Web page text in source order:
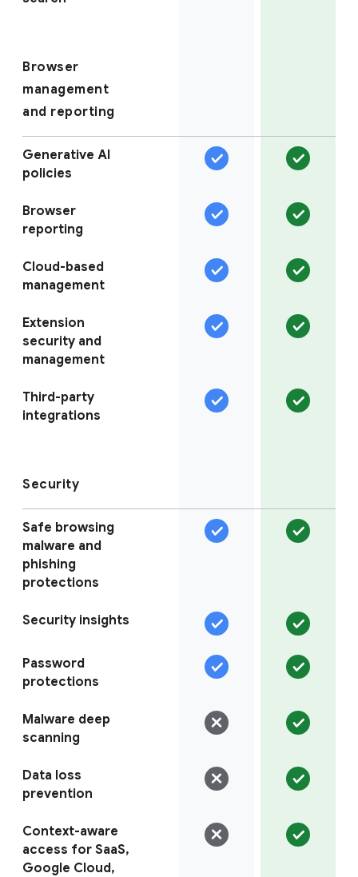
Browser
management
and reporting
Generative AI
policies
Browser
reporting
Cloud-based
management
Extension
security and
management
Third-party
integrations
Security
Safe browsing
malware and
phishing
protections
Security insights
Password
protections
Malware deep
scanning
Data loss
prevention
Context-aware
access for SaaS,
Google Cloud,